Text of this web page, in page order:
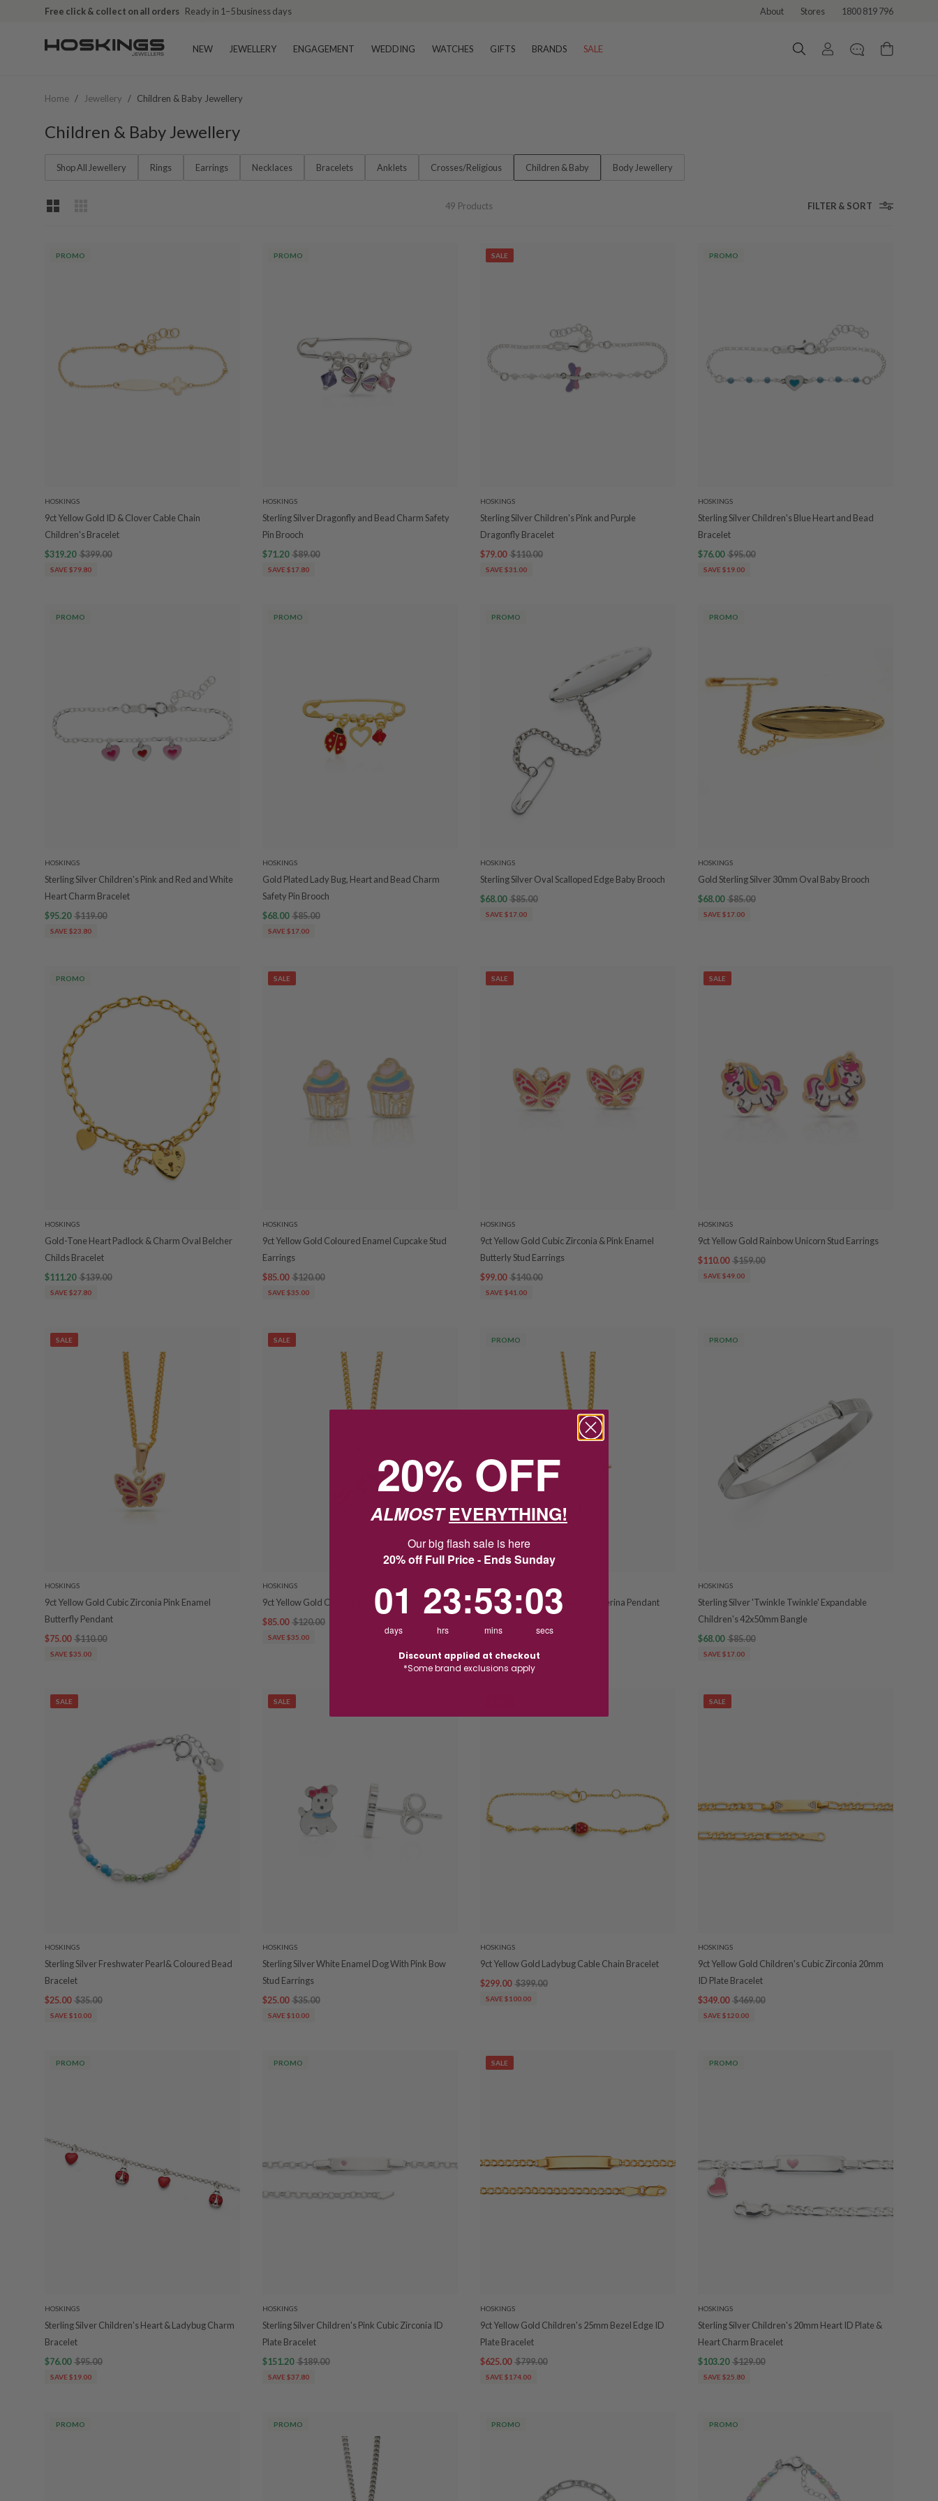
Free click & collect on all orders Ready in 1–5 business days About Stores 1800 819 796
NEW JEWELLERY ENGAGEMENT WEDDING WATCHES GIFTS BRANDS SALE
Home / Jewellery / Children & Baby Jewellery
Children & Baby Jewellery
Shop All Jewellery Rings Earrings Necklaces Bracelets Anklets Crosses/Religious Children & Baby Body Jewellery
49 Products FILTER & SORT
PROMO
HOSKINGS
9ct Yellow Gold ID & Clover Cable Chain
Children's Bracelet
$319.20 $399.00
SAVE $79.80
PROMO
HOSKINGS
Sterling Silver Dragonfly and Bead Charm Safety
Pin Brooch
$71.20 $89.00
SAVE $17.80
SALE
HOSKINGS
Sterling Silver Children's Pink and Purple
Dragonfly Bracelet
$79.00 $110.00
SAVE $31.00
PROMO
HOSKINGS
Sterling Silver Children's Blue Heart and Bead
Bracelet
$76.00 $95.00
SAVE $19.00
PROMO
HOSKINGS
Sterling Silver Children's Pink and Red and White
Heart Charm Bracelet
$95.20 $119.00
SAVE $23.80
PROMO
HOSKINGS
Gold Plated Lady Bug, Heart and Bead Charm
Safety Pin Brooch
$68.00 $85.00
SAVE $17.00
PROMO
HOSKINGS
Sterling Silver Oval Scalloped Edge Baby Brooch
$68.00 $85.00
SAVE $17.00
PROMO
HOSKINGS
Gold Sterling Silver 30mm Oval Baby Brooch
$68.00 $85.00
SAVE $17.00
PROMO
HOSKINGS
Gold-Tone Heart Padlock & Charm Oval Belcher
Childs Bracelet
$111.20 $139.00
SAVE $27.80
SALE
HOSKINGS
9ct Yellow Gold Coloured Enamel Cupcake Stud
Earrings
$85.00 $120.00
SAVE $35.00
SALE
HOSKINGS
9ct Yellow Gold Cubic Zirconia & Pink Enamel
Butterly Stud Earrings
$99.00 $140.00
SAVE $41.00
SALE
HOSKINGS
9ct Yellow Gold Rainbow Unicorn Stud Earrings
$110.00 $159.00
SAVE $49.00
SALE
HOSKINGS
9ct Yellow Gold Cubic Zirconia Pink Enamel
Butterfly Pendant
$75.00 $110.00
SAVE $35.00
SALE
HOSKINGS
9ct Yellow Gold Coloured Unicorn Pendant
$85.00 $120.00
SAVE $35.00
PROMO
9ct Yellow Gold Pink Enamel Ballerina Pendant
PROMO
HOSKINGS
Sterling Silver 'Twinkle Twinkle' Expandable
Children's 42x50mm Bangle
$68.00 $85.00
SAVE $17.00
SALE
HOSKINGS
Sterling Silver Freshwater Pearl& Coloured Bead
Bracelet
$25.00 $35.00
SAVE $10.00
SALE
HOSKINGS
Sterling Silver White Enamel Dog With Pink Bow
Stud Earrings
$25.00 $35.00
SAVE $10.00
HOSKINGS
9ct Yellow Gold Ladybug Cable Chain Bracelet
$299.00 $399.00
SAVE $100.00
SALE
HOSKINGS
9ct Yellow Gold Children's Cubic Zirconia 20mm
ID Plate Bracelet
$349.00 $469.00
SAVE $120.00
PROMO
HOSKINGS
Sterling Silver Children's Heart & Ladybug Charm
Bracelet
$76.00 $95.00
SAVE $19.00
PROMO
HOSKINGS
Sterling Silver Children's Pink Cubic Zirconia ID
Plate Bracelet
$151.20 $189.00
SAVE $37.80
SALE
HOSKINGS
9ct Yellow Gold Children's 25mm Bezel Edge ID
Plate Bracelet
$625.00 $799.00
SAVE $174.00
PROMO
HOSKINGS
Sterling Silver Children's 20mm Heart ID Plate &
Heart Charm Bracelet
$103.20 $129.00
SAVE $25.80
PROMO PROMO PROMO PROMO
20% OFF
ALMOSTEVERYTHING!
Our big flash sale is here
20% off Full Price - Ends Sunday
01
days
23
hrs
:53
mins
:02
secs
Discount applied at checkout
*Some brand exclusions apply